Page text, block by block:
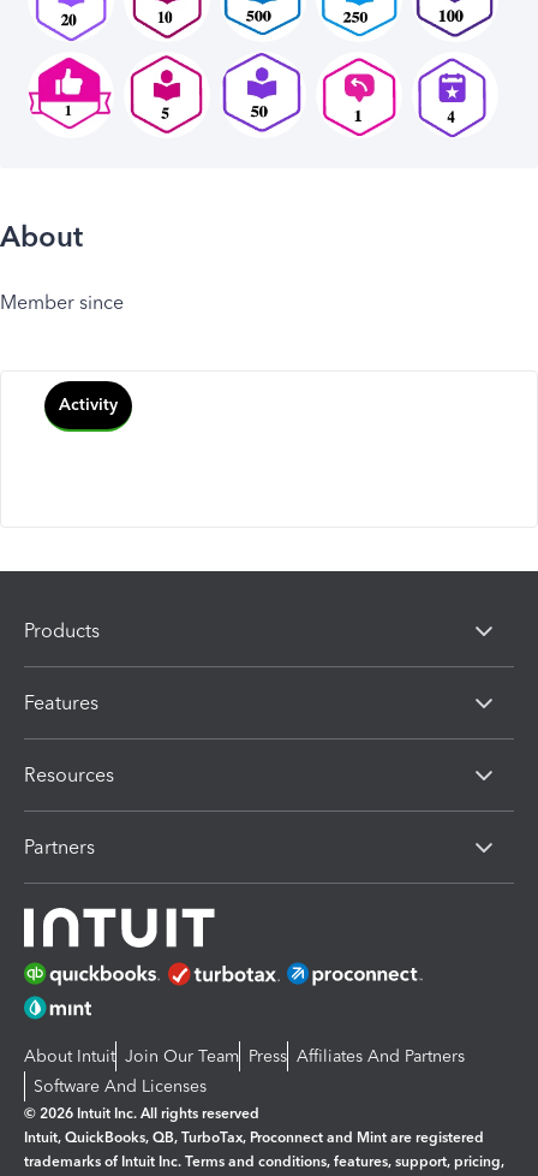
About
Member since
Activity
Products
Features
Resources
Partners
About Intuit Join Our Team Press Affiliates And Partners
Software And Licenses
© 2026 Intuit Inc. All rights reserved
Intuit, QuickBooks, QB, TurboTax, Proconnect and Mint are registered
trademarks of Intuit Inc. Terms and conditions, features, support, pricing,